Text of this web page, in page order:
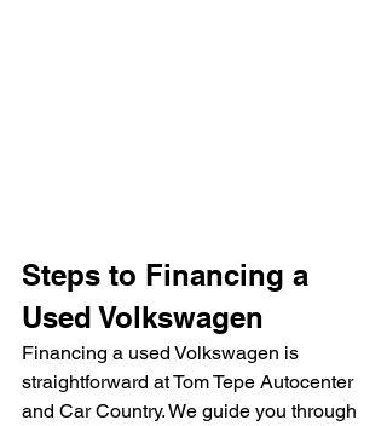
Steps to Financing a
Used Volkswagen
Financing a used Volkswagen is
straightforward at Tom Tepe Autocenter
and Car Country. We guide you through